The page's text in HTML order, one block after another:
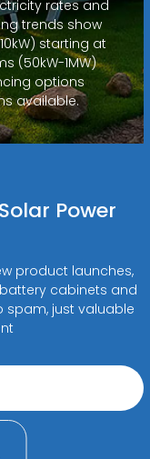
rates and
trends show
starting at
(50kW-1MW)
options
available.
Power
product launches,
cabinets and
spam, just valuable